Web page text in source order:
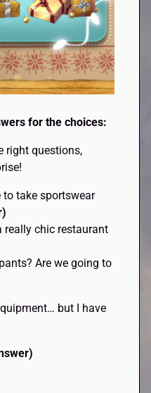
for the choices:
right questions,
to take sportswear
really chic restaurant
Are we going to
but I have